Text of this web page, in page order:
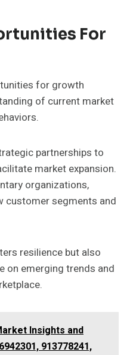
For
for growth
of current market
partnerships to
market expansion.
organizations,
customer segments and
resilience but also
on emerging trends and
Insights and
913778241,